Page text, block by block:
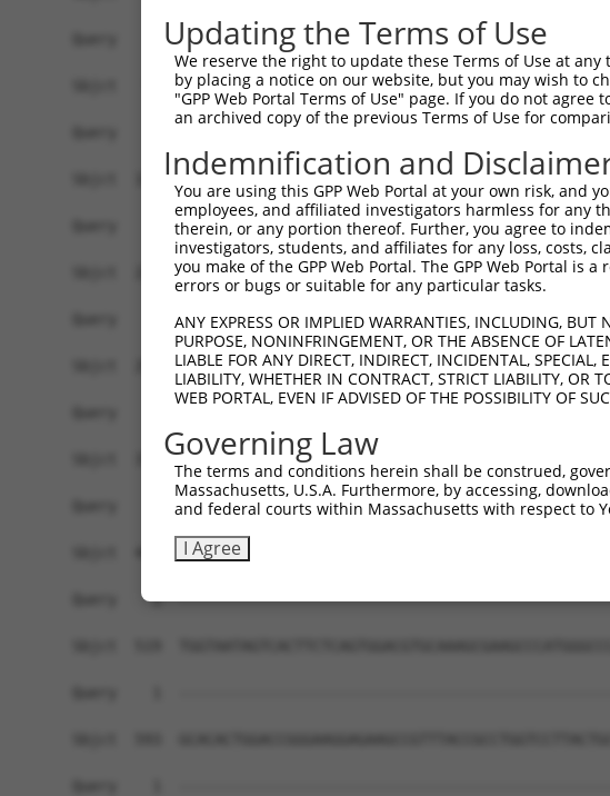
Updating the Terms of Use
We reserve the right to update these Terms of Use at
by placing a notice on our website, but you may wish to
"GPP Web Portal Terms of Use" page. If you do not
an archived copy of the previous Terms of Use for
Indemnification and
You are using this GPP Web Portal at your own risk, and
employees, and affiliated investigators harmless for any
therein, or any portion thereof. Further, you agree to
investigators, students, and affiliates for any loss, costs,
you make of the GPP Web Portal. The GPP Web Portal
errors or bugs or suitable for any particular tasks.
ANY EXPRESS OR IMPLIED WARRANTIES, INCLUDING,
PURPOSE, NONINFRINGEMENT, OR THE ABSENCE OF
LIABLE FOR ANY DIRECT, INDIRECT, INCIDENTAL,
LIABILITY, WHETHER IN CONTRACT, STRICT LIABILITY, OR
WEB PORTAL, EVEN IF ADVISED OF THE POSSIBILITY OF
Governing Law
The terms and conditions herein shall be construed,
Massachusetts, U.S.A. Furthermore, by accessing,
and federal courts within Massachusetts with respect to
I Agree